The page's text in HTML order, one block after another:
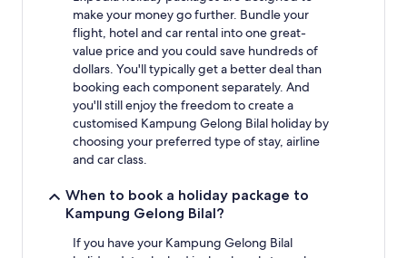
make your money go further. Bundle your
flight, hotel and car rental into one great-
value price and you could save hundreds of
dollars. You'll typically get a better deal than
booking each component separately. And
you'll still enjoy the freedom to create a
customised Kampung Gelong Bilal holiday by
choosing your preferred type of stay, airline
and car class.
When to book a holiday package to
Kampung Gelong Bilal?
If you have your Kampung Gelong Bilal